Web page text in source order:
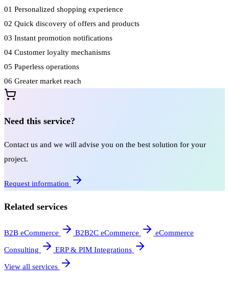
01 Personalized shopping experience
02 Quick discovery of offers and products
03 Instant promotion notifications
04 Customer loyalty mechanisms
05 Paperless operations
06 Greater market reach
Need this service?
Contact us and we will advise you on the best solution for your
project.
Request information
Related services
B2B eCommerce B2B2C eCommerce eCommerce
Consulting ERP & PIM Integrations
View all services